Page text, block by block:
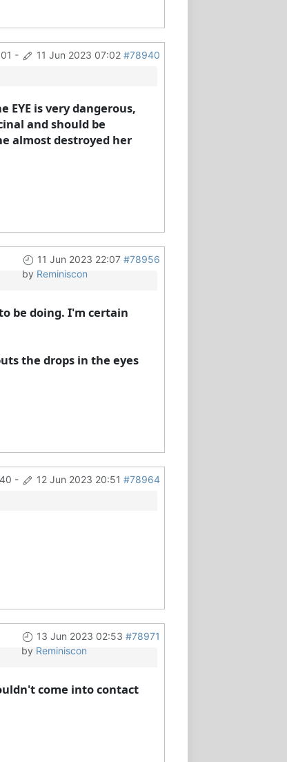
- 11 Jun 2023 07:02 #78940
EYE is very dangerous,
and should be
almost destroyed her
11 Jun 2023 22:07 #78956
by Reminiscon
be doing. I'm certain
the drops in the eyes
- 12 Jun 2023 20:51 #78964
13 Jun 2023 02:53 #78971
by Reminiscon
come into contact